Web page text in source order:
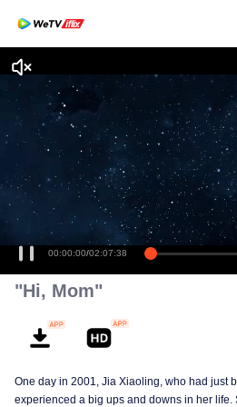
Enjoy smooth and
00:00:00/02:07:38
"Hi, Mom"
One day in 2001, Jia Xiaoling, who had just
experienced a big ups and downs in her life.